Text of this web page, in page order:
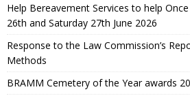
Help Bereavement Services to help
26th and Saturday 27th June 2026
Response to the Law Commission’s
Methods
BRAMM Cemetery of the Year awards